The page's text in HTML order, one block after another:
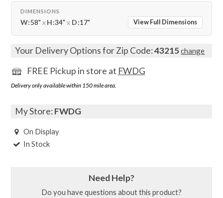
DIMENSIONS
W:58" xH:34" x D:17" View Full Dimensions
Your Delivery Options for Zip Code:43215change
FREE Pickup in store at FWDG
Delivery only available within 150 mile area.
My Store:FWDG
On Display
In Stock
Need Help?
Do you have questions about this product?